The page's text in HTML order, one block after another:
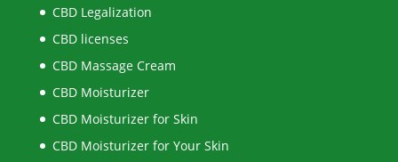
CBD Legalization
CBD licenses
CBD Massage Cream
CBD Moisturizer
CBD Moisturizer for Skin
CBD Moisturizer for Your Skin